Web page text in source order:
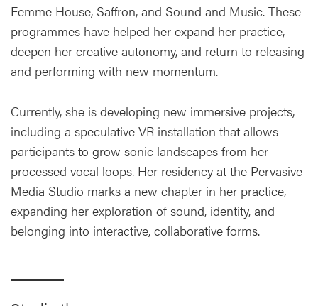
Femme House, Saffron, and Sound and Music. These
programmes have helped her expand her practice,
deepen her creative autonomy, and return to releasing
and performing with new momentum.
Currently, she is developing new immersive projects,
including a speculative VR installation that allows
participants to grow sonic landscapes from her
processed vocal loops. Her residency at the Pervasive
Media Studio marks a new chapter in her practice,
expanding her exploration of sound, identity, and
belonging into interactive, collaborative forms.